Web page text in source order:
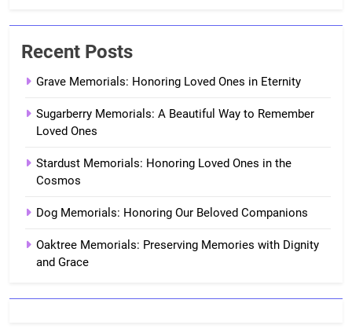
Recent Posts
Grave Memorials: Honoring Loved Ones in Eternity
Sugarberry Memorials: A Beautiful Way to Remember
Loved Ones
Stardust Memorials: Honoring Loved Ones in the
Cosmos
Dog Memorials: Honoring Our Beloved Companions
Oaktree Memorials: Preserving Memories with Dignity
and Grace